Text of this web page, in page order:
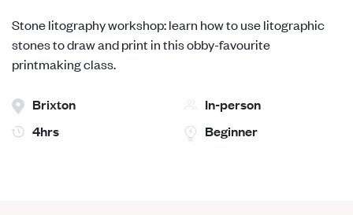
Stone litography workshop: learn how to use litographic
stones to draw and print in this obby-favourite
printmaking class.
Brixton
In-person
4hrs
Beginner